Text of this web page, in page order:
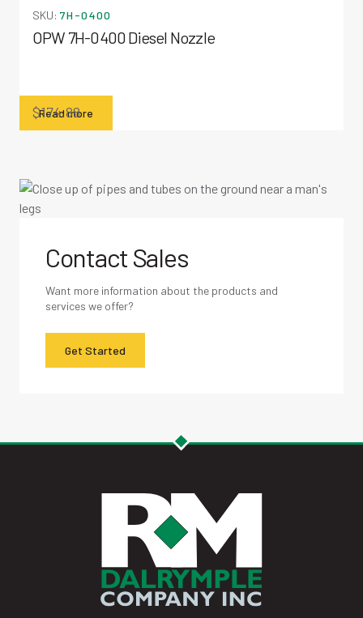
SKU: 7H-0400
OPW 7H-0400 Diesel Nozzle
$174.88
Read more
Contact Sales
Want more information about the products and
services we offer?
Get Started